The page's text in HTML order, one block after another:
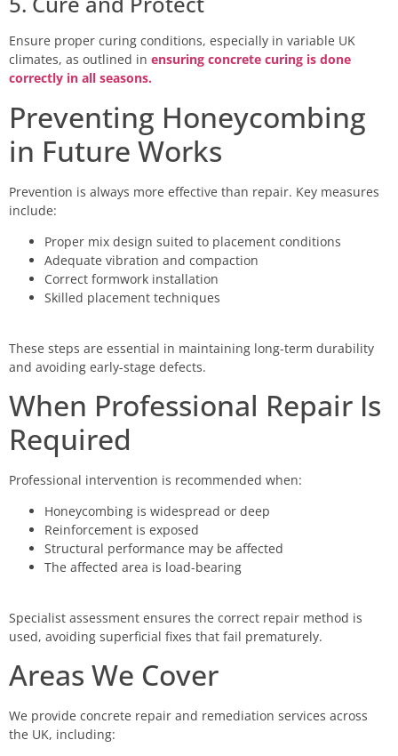
Ensure proper curing conditions, especially in variable UK
climates, as outlined in ensuring concrete curing is done
correctly in all seasons.
Preventing Honeycombing
in Future Works
Prevention is always more effective than repair. Key measures
include:
Proper mix design suited to placement conditions
Adequate vibration and compaction
Correct formwork installation
Skilled placement techniques
These steps are essential in maintaining long-term durability
and avoiding early-stage defects.
When Professional Repair Is
Required
Professional intervention is recommended when:
Honeycombing is widespread or deep
Reinforcement is exposed
Structural performance may be affected
The affected area is load-bearing
Specialist assessment ensures the correct repair method is
used, avoiding superficial fixes that fail prematurely.
Areas We Cover
We provide concrete repair and remediation services across
the UK, including: